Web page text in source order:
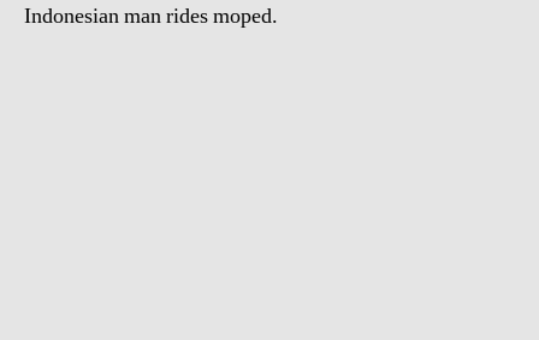
Indonesian man rides moped.